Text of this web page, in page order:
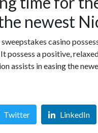
newest
casino
possess a positive,
assists in easing the
Twitter LinkedIn